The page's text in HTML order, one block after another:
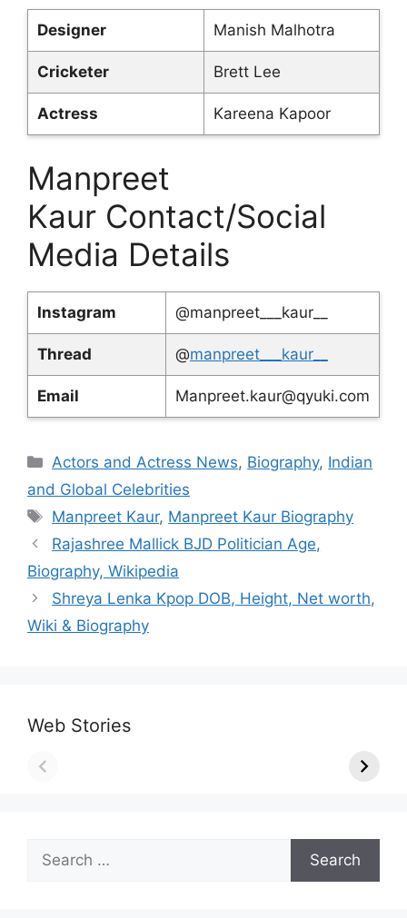
Designer Manish Malhotra
Cricketer Brett Lee
Actress Kareena Kapoor
Manpreet
Kaur Contact/Social
Media Details
Instagram @manpreet___kaur__
Thread @manpreet___kaur__
Email Manpreet.kaur@qyuki.com
Categories
Actors and Actress News, Biography, Indian
and Global Celebrities
Tags
Manpreet Kaur, Manpreet Kaur Biography
Rajashree Mallick BJD Politician Age,
Biography, Wikipedia
Shreya Lenka Kpop DOB, Height, Net worth,
Wiki & Biography
Web Stories
for: